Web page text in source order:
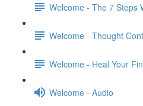
Welcome - The 7 Steps
Welcome - Thought
Welcome - Heal Your
Welcome - Audio